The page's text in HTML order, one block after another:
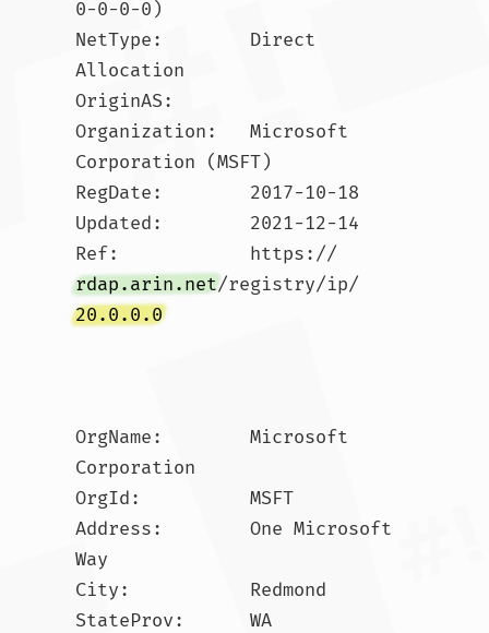
0-0-0-0)
NetType:        Direct
Allocation
OriginAS:
Organization:   Microsoft
Corporation (MSFT)
RegDate:        2017-10-18
Updated:        2021-12-14
Ref:            https://
rdap.arin.net/registry/ip/
20.0.0.0
OrgName:        Microsoft
Corporation
OrgId:          MSFT
Address:        One Microsoft
Way
City:           Redmond
StateProv:      WA